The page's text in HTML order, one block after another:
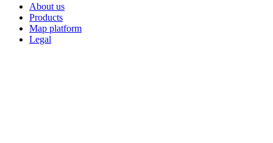
About us
Products
Map platform
Legal